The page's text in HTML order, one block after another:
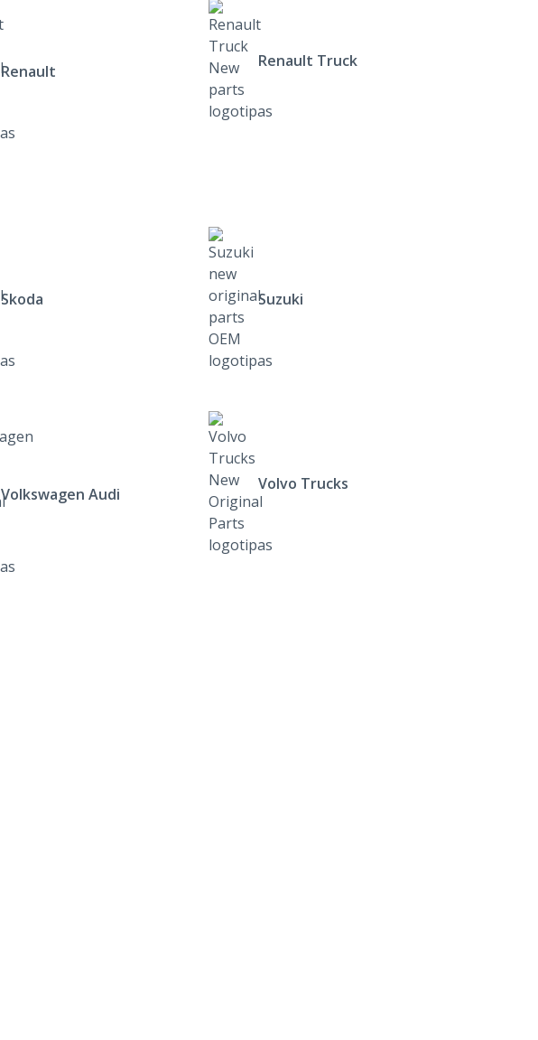
Renault
Renault Truck
Skoda Suzuki
Volkswagen Audi
Volvo Trucks